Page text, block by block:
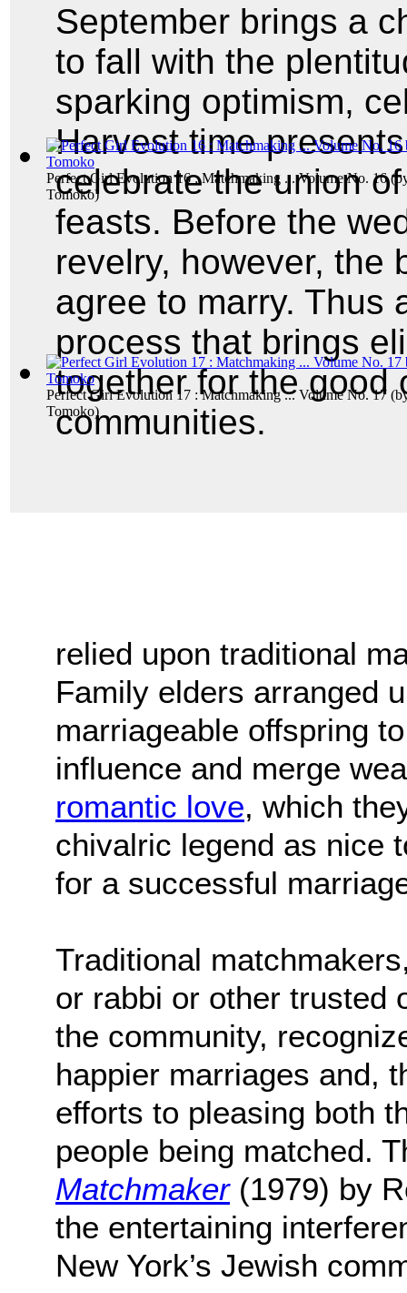
Perfect Girl Evolution 16 : Matchmaking ... Volume No. 16
Tomoko)
Perfect Girl Evolution 17 : Matchmaking ... Volume No. 17
Tomoko)
September brings a
to fall with the
sparking optimism,
Harvest time
celebrate the union
feasts. Before the
revelry, however, the
agree to marry. Thus
process that brings
together for the good
communities.
relied upon traditional
Family elders arranged
marriageable offspring
influence and merge
romantic love, which
chivalric legend as nice
for a successful
Traditional
or rabbi or other trusted
the community,
happier marriages and,
efforts to pleasing both
people being matched.
Matchmaker(1979) by
the entertaining
New York’s Jewish